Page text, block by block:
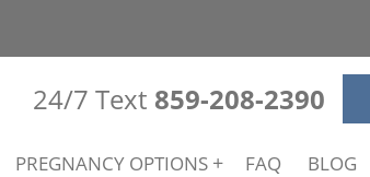
24/7 Text 859-208-2390
PREGNANCY OPTIONS FAQ BLOG